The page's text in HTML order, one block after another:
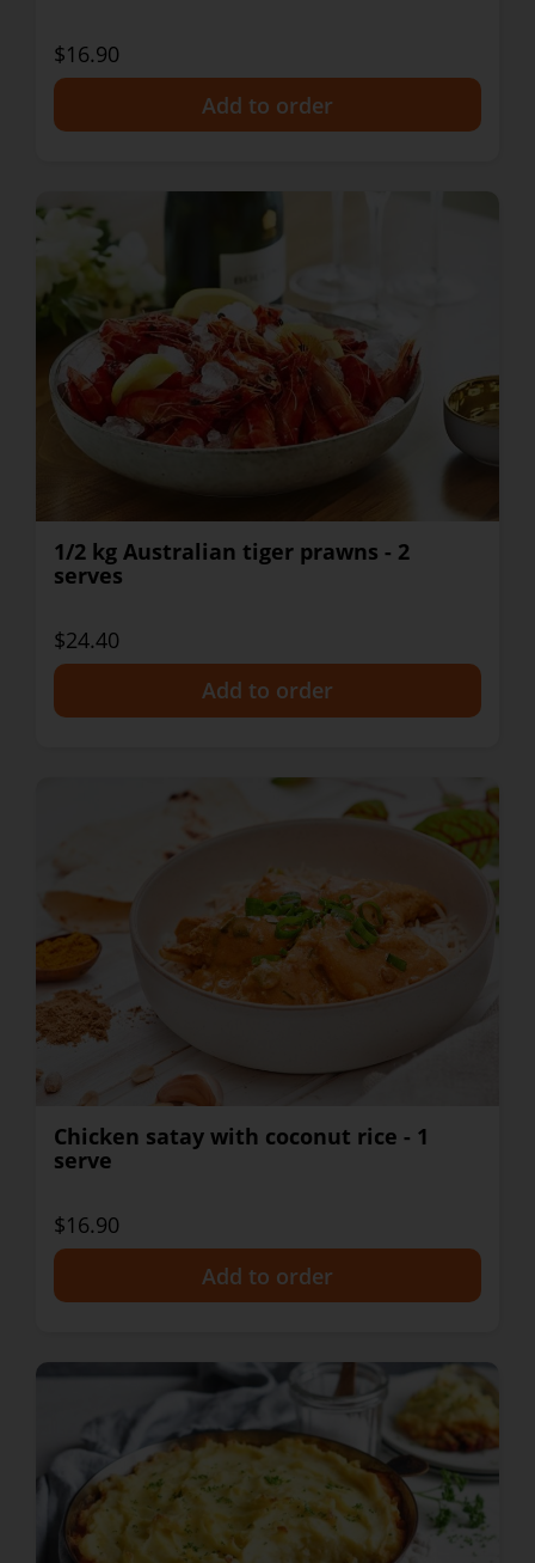
$16.90
1/2 kg Australian tiger prawns - 2
serves
$24.40
Chicken satay with coconut rice - 1
serve
$16.90